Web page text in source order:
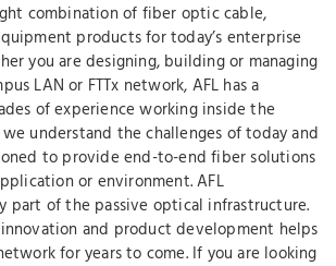
combination of fiber optic cable,
products for today’s enterprise
you are designing, building or managing
LAN or FTTx network, AFL has a
of experience working inside the
understand the challenges of today and
to provide end-to-end fiber solutions
or environment. AFL
part of the passive optical infrastructure.
and product development helps
for years to come. If you are looking